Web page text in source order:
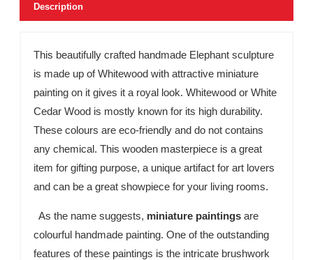
Description
This beautifully crafted handmade Elephant sculpture
is made up of Whitewood with attractive miniature
painting on it gives it a royal look. Whitewood or White
Cedar Wood is mostly known for its high durability.
These colours are eco-friendly and do not contains
any chemical. This wooden masterpiece is a great
item for gifting purpose, a unique artifact for art lovers
and can be a great showpiece for your living rooms.
As the name suggests, miniature paintings are
colourful handmade painting. One of the outstanding
features of these paintings is the intricate brushwork